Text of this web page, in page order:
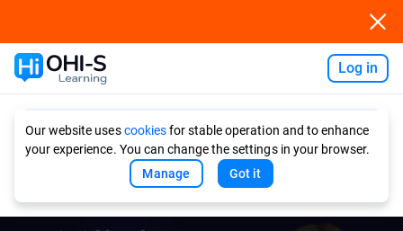
Log in
Our website usescookiesfor stable operation and to enhance
your experience. You can change the settings in your browser.
Manage
Got it